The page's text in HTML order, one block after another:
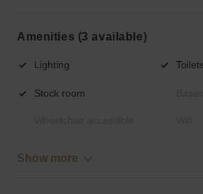
Amenities (3 available)
Lighting Toilets
Stock room
Show more